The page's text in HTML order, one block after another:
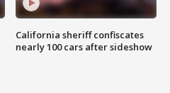
California sheriff confiscates
nearly 100 cars after sideshow